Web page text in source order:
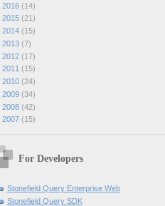
2016 (14)
2015 (21)
2014 (15)
2013 (7)
2012 (17)
2011 (15)
2010 (24)
2009 (34)
2008 (42)
2007 (15)
For Developers
Stonefield Query Enterprise Web
Stonefield Query SDK